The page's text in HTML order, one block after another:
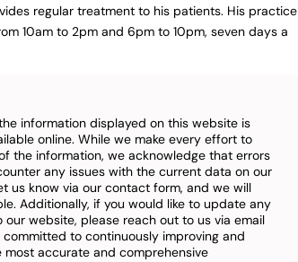
regular treatment to his patients. His practice
10am to 2pm and 6pm to 10pm, seven days a
information displayed on this website is
online. While we make every effort to
the information, we acknowledge that errors
any issues with the current data on our
us know via our contact form, and we will
Additionally, if you would like to update any
website, please reach out to us via email
to continuously improving and
accurate and comprehensive